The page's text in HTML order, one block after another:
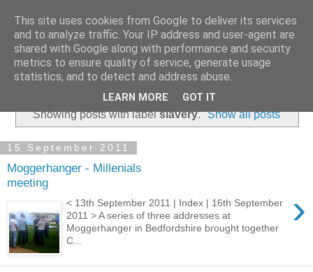
Showing posts with labelslavery. Show all posts
15 September 2011
Moggerhanger - Millenials
meeting
›
< 13th September 2011 | Index | 16th September
2011 > A series of three addresses at
Moggerhanger in Bedfordshire brought together
C...
This site uses cookies from Google to deliver its services
and to analyze traffic. Your IP address and user-agent are
shared with Google along with performance and security
metrics to ensure quality of service, generate usage
statistics, and to detect and address abuse.
LEARN MORE GOT IT